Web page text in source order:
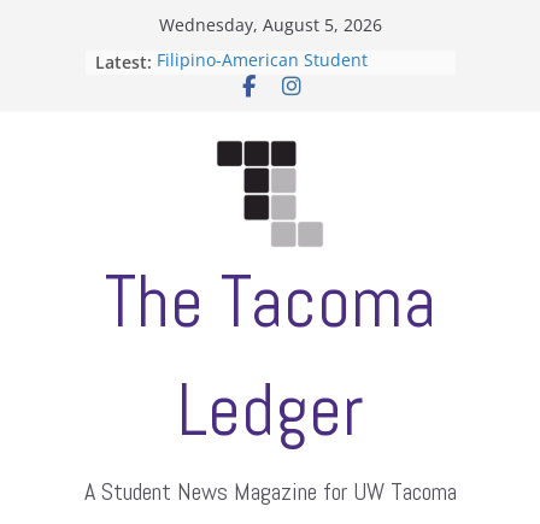
Wednesday, August 5, 2026
Latest: Filipino-American Student
Association hosts a talent show
Letter from the editors
ASUWT, Feleke case dismissed
The Tacoma
Ledger
A Student News Magazine for UW Tacoma